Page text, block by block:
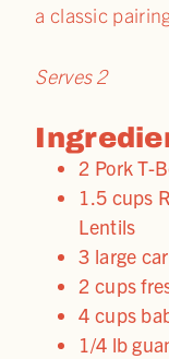
a classic
Serves 2
2 Pork T-
1.5 cups
Lentils
3 large
2 cups
4 cups
1/4 lb